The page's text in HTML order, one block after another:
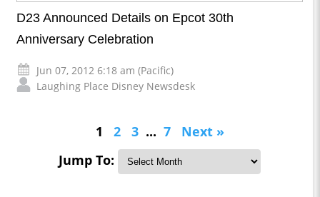
D23 Announced Details on Epcot 30th
Anniversary Celebration
Jun 07, 2012 6:18 am (Pacific)
Laughing Place Disney Newsdesk
1 2 3 ... 7
Next »
Jump To: